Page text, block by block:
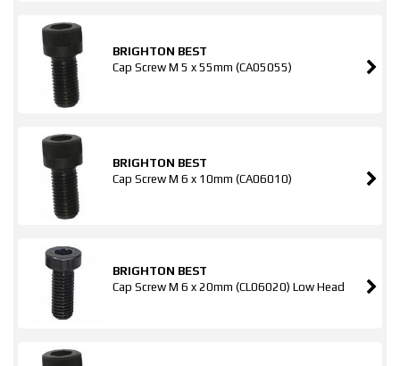
BRIGHTON BEST
Cap Screw M 5 x 55mm (CA05055)
BRIGHTON BEST
Cap Screw M 6 x 10mm (CA06010)
BRIGHTON BEST
Cap Screw M 6 x 20mm (CL06020) Low Head